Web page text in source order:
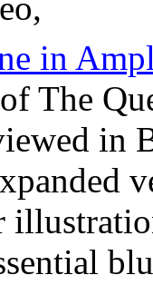
in
The
in